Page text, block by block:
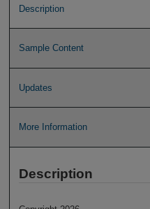
Description
Sample Content
Updates
More Information
Description